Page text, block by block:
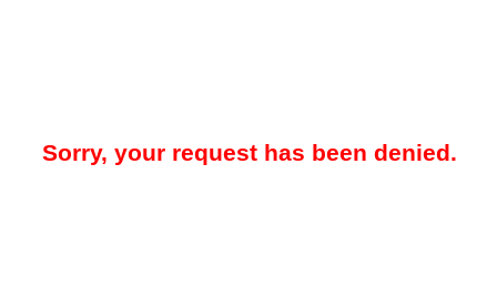
Sorry, your request has been denied.